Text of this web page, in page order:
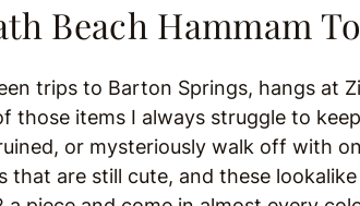
Beach Hammam
trips to Barton Springs, hangs at
those items I always struggle to
or mysteriously walk off with
are still cute, and these